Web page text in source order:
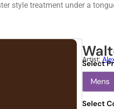
style treatment under a
Artist:
Select
Mens
Select